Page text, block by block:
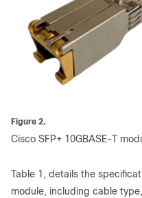
Figure 2.
Cisco SFP+ 10GBASE-T
Table 1, details the
module, including cable